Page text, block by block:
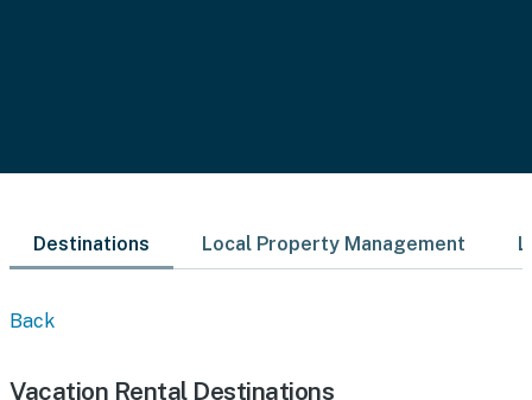
Destinations Local Property Management
Back
Vacation Rental Destinations